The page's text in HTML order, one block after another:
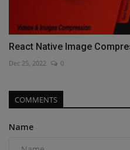
React Native Image
Dec 25, 2022 0
COMMENTS
Name